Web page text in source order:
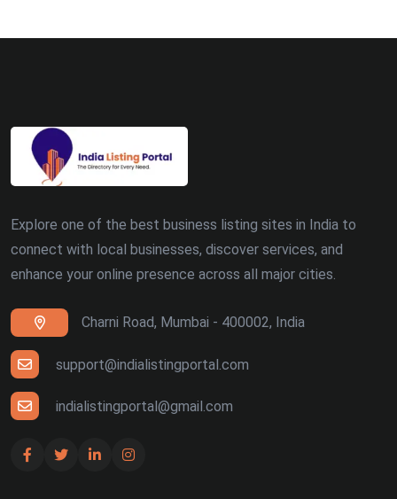
Zirakpur (7)
Ranchi (4)
Siliguri (4)
Thiruvananthapuram (4)
Udaipur (4)
Bhuj (3)
Explore one of the best business listing sites in India to
connect with local businesses, discover services, and
enhance your online presence across all major cities.
Charni Road, Mumbai - 400002, India
support@indialistingportal.com
indialistingportal@gmail.com